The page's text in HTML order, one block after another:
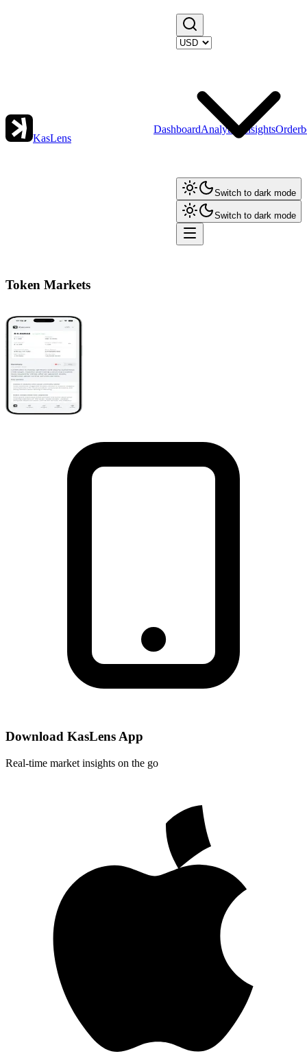
KasLens
DashboardAnalytics Insights
Switch to dark mode
Switch to dark mode
Token Markets
Download KasLens App
Real-time market insights on the go